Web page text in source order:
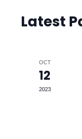
Latest
OCT
12
2023